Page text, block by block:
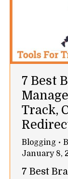
7 Best
Track,
Blogging
January 8,
7 Best